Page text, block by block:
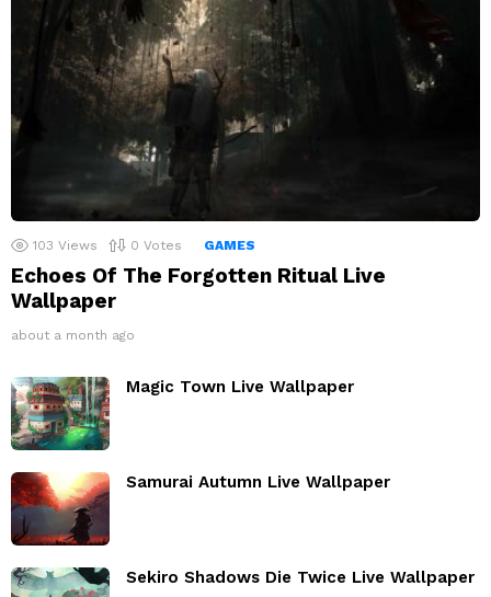
103 Views 0 Votes GAMES
Echoes Of The Forgotten Ritual Live
Wallpaper
about a month ago
Magic Town Live Wallpaper
Samurai Autumn Live Wallpaper
Sekiro Shadows Die Twice Live Wallpaper